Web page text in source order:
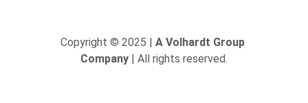
Copyright © 2025 | A Volhardt Group
Company | All rights reserved.